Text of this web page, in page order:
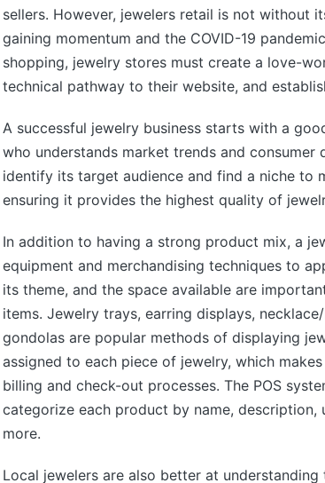
sellers. However, jewelers retail is not without
gaining momentum and the COVID-19
shopping, jewelry stores must create a love-
technical pathway to their website, and
A successful jewelry business starts with a
who understands market trends and consumer
identify its target audience and find a niche to
ensuring it provides the highest quality of
In addition to having a strong product mix, a
equipment and merchandising techniques to
its theme, and the space available are
items. Jewelry trays, earring displays,
gondolas are popular methods of displaying
assigned to each piece of jewelry, which
billing and check-out processes. The POS
categorize each product by name, description,
more.
Local jewelers are also better at